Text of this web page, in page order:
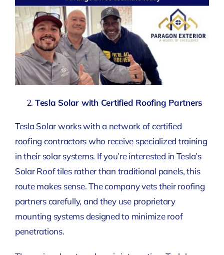
Tesla Solar with Certified Roofing Partners
Tesla Solar works with a network of certified
roofing contractors who receive specialized training
in their solar systems. If you’re interested in Tesla’s
Solar Roof tiles rather than traditional panels, this
route makes sense. The company vets their roofing
partners carefully, and they use proprietary
mounting systems designed to minimize roof
penetrations.